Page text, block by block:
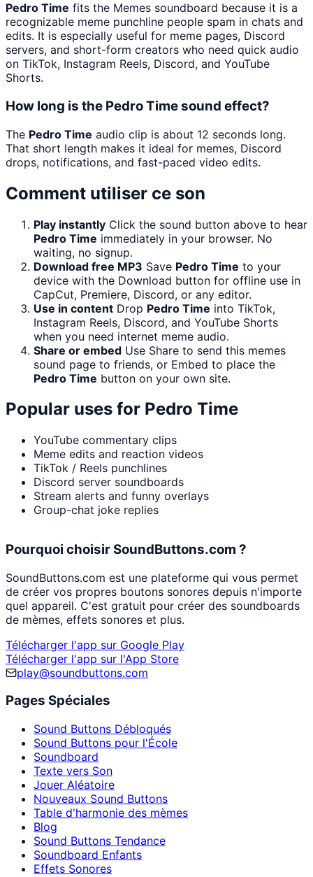
Pedro Time fits the Memes soundboard because it is a
recognizable meme punchline people spam in chats and
edits. It is especially useful for meme pages, Discord
servers, and short-form creators who need quick audio
on TikTok, Instagram Reels, Discord, and YouTube
Shorts.
How long is the Pedro Time sound effect?
The Pedro Time audio clip is about 12 seconds long.
That short length makes it ideal for memes, Discord
drops, notifications, and fast-paced video edits.
Comment utiliser ce son
Play instantly Click the sound button above to hear
Pedro Time immediately in your browser. No
waiting, no signup.
Download free MP3 Save Pedro Time to your
device with the Download button for offline use in
CapCut, Premiere, Discord, or any editor.
Use in content Drop Pedro Time into TikTok,
Instagram Reels, Discord, and YouTube Shorts
when you need internet meme audio.
Share or embed Use Share to send this memes
sound page to friends, or Embed to place the
Pedro Time button on your own site.
Popular uses for Pedro Time
YouTube commentary clips
Meme edits and reaction videos
TikTok / Reels punchlines
Discord server soundboards
Stream alerts and funny overlays
Group-chat joke replies
Pourquoi choisir SoundButtons.com ?
SoundButtons.com est une plateforme qui vous permet
de créer vos propres boutons sonores depuis n'importe
quel appareil. C'est gratuit pour créer des soundboards
de mèmes, effets sonores et plus.
Télécharger l'app sur Google Play
Télécharger l'app sur l'App Store
play@soundbuttons.com
Pages Spéciales
Sound Buttons Débloqués
Sound Buttons pour l'École
Soundboard
Texte vers Son
Jouer Aléatoire
Nouveaux Sound Buttons
Table d'harmonie des mèmes
Blog
Sound Buttons Tendance
Soundboard Enfants
Effets Sonores